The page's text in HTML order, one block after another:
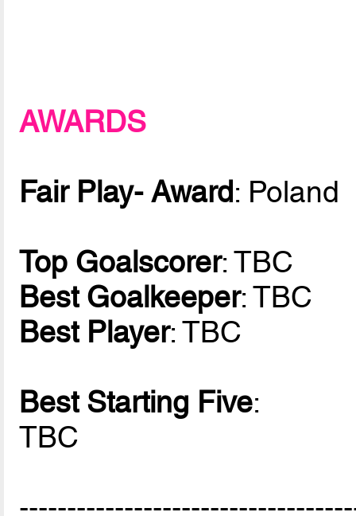
AWARDS
Fair Play- Award: Poland
Top Goalscorer: TBC
Best Goalkeeper: TBC
Best Player: TBC
Best Starting Five:
TBC